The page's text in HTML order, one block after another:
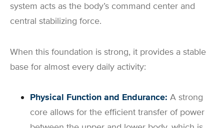
system acts as the body’s command center and
central stabilizing force.
When this foundation is strong, it provides a stable
base for almost every daily activity:
Physical Function and Endurance: A strong
core allows for the efficient transfer of power